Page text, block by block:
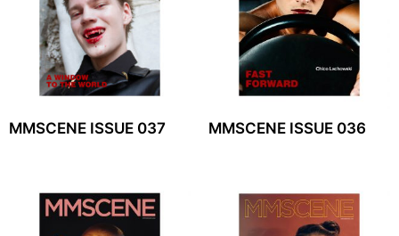
MMSCENE ISSUE 037 MMSCENE ISSUE 036